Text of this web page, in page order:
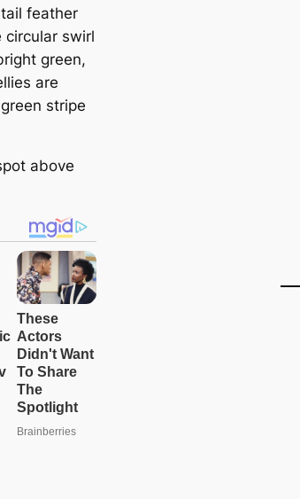
feather
circular swirl
green,
are
stripe
above